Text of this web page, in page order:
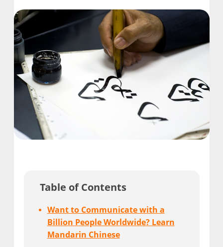
Table of Contents
Want to Communicate with a
Billion People Worldwide? Learn
Mandarin Chinese